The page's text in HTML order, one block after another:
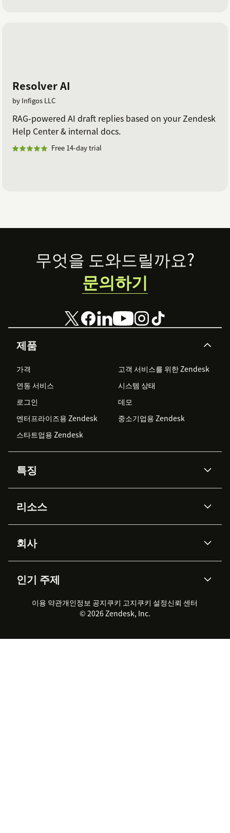
Resolver AI
by Infigos LLC
RAG-powered AI draft replies based on your Zendesk
Help Center & internal docs.
Free 14-day trial
Footer
제품
가격
고객 서비스를 위한 Zendesk
연동 서비스
시스템 상태
로그인
데모
엔터프라이즈용 Zendesk
중소기업용 Zendesk
스타트업용 Zendesk
특징
Zendesk AI
Advanced Data Privacy &
Protection
지식창고
워크포스 관리
실시간 채팅
클라이언트 포털
리소스
API & 개발자
AI 리서치
이벤트 & 웨비나
고객 사례
회사
채용 정보
지속 가능성 보고서
Zendesk Foundation
법적 정보
인기 주제
2026 CX 트렌드
제품 업데이트
고객 서비스 소프트웨어
헬프 데스크 통합 티켓 관리 소
무엇을 도와드릴까요?
문의하기
이용 약관개인정보 공지쿠키 고지쿠키 설정신뢰 센터
© 2026 Zendesk, Inc.